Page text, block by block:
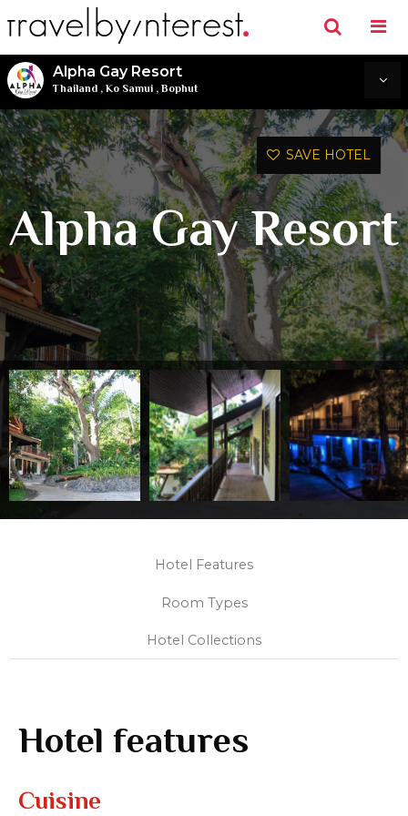
Alpha Gay Resort
Thailand , Ko Samui , Bophut
SAVE HOTEL
Alpha Gay Resort
Hotel Features
Room Types
Hotel Collections
Hotel features
Cuisine